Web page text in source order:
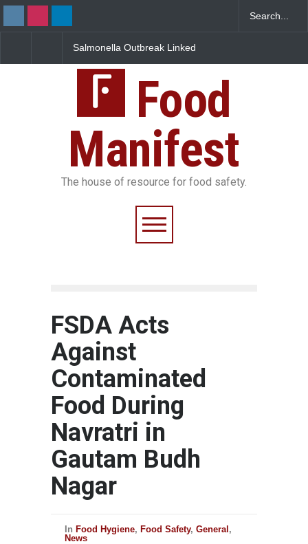
Salmonella Outbreak Linked
Sickens 345 in US
Industrial Dyes in Spices?
25,000 Kg
Food
Manifest
The house of resource for food safety.
FSDA Acts
Against
Contaminated
Food During
Navratri in
Gautam Budh
Nagar
In Food Hygiene, Food Safety, General ,
News